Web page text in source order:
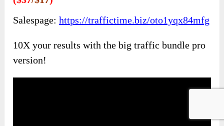
Salespage:https://traffictime.biz/oto1yqx84mfg
10X your results with the big traffic bundle pro
version!